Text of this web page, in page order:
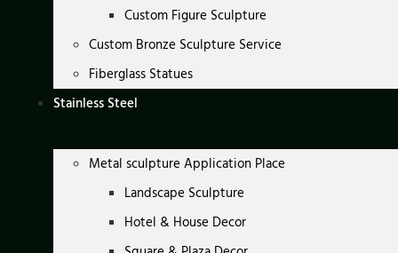
Custom Figure Sculpture
Custom Bronze Sculpture Service
Fiberglass Statues
Stainless Steel
Metal sculpture Application Place
Landscape Sculpture
Hotel & House Decor